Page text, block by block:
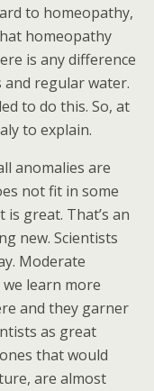
to homeopathy,
homeopathy
is any difference
regular water.
to do this. So, at
to explain.
anomalies are
not fit in some
great. That’s an
new. Scientists
Moderate
learn more
and they garner
as great
that would
are almost